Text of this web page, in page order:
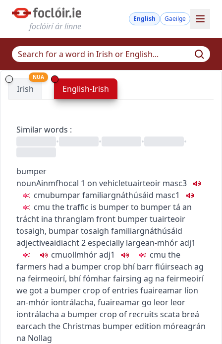
foclóirí ár linne
English Gaeilge
Irish
NUA
English-Irish
Similar words :
•
• • •
bumper
nounAinmfhocal 1 on vehicletuairteoir masc3
cmubumparfamiliargnáthúsáid masc1
cmu the traffic is bumper to bumpertá an
trácht ina thranglam front bumpertuairteoir
tosaigh, bumpar tosaigh familiargnáthúsáid
adjectiveaidiacht2 especially largean-mhóradj1
cmuollmhóradj1 cmu the
farmers had a bumper crop bhí barr flúirseach ag
na feirmeoirí, bhí fómhar fairsing ag na feirmeoirí
we got a bumper crop of entries fuaireamar líon
an-mhór iontrálacha, fuaireamar go leor leor
iontrálacha a bumper crop of recruits scata breá
earcach the Christmas bumper edition móreagrán
na Nollag